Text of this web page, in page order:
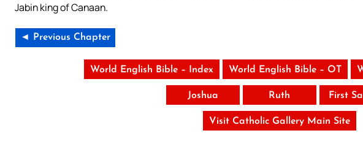
Jabin king of Canaan.
◄ Previous Chapter
World English Bible – Index World English Bible – OT
Joshua Ruth First
Visit Catholic Gallery Main Site